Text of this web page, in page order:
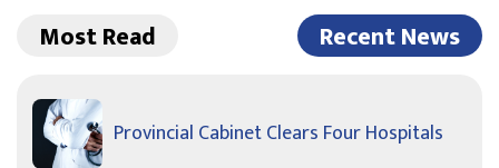
Most Read Recent News
Provincial Cabinet Clears Four Hospitals